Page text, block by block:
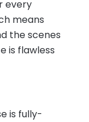
every
means
the scenes
is flawless
is fully-